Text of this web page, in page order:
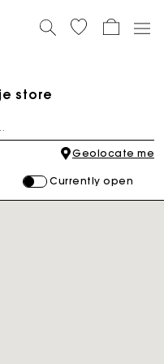
store
Geolocate me
Currently open